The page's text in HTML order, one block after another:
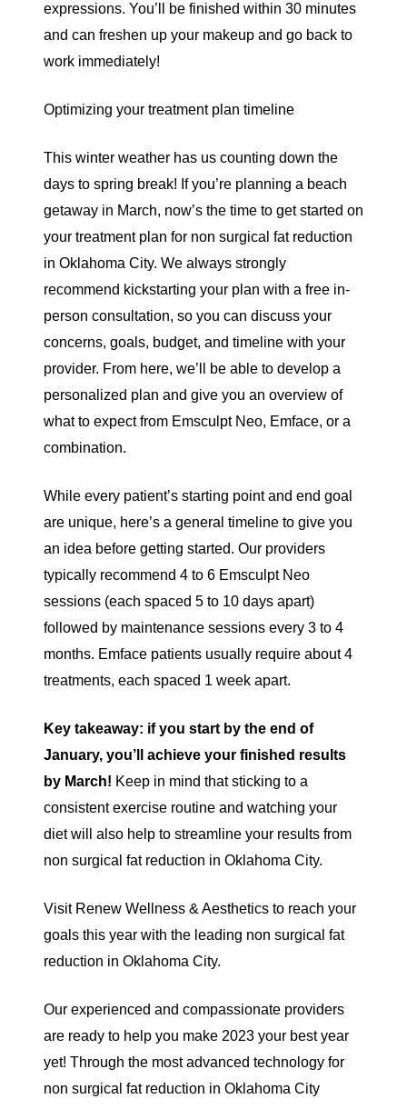
expressions. You’ll be finished within 30 minutes
and can freshen up your makeup and go back to
work immediately!
Optimizing your treatment plan timeline
This winter weather has us counting down the
days to spring break! If you’re planning a beach
getaway in March, now’s the time to get started on
your treatment plan for non surgical fat reduction
in Oklahoma City. We always strongly
recommend kickstarting your plan with a free in-
person consultation, so you can discuss your
concerns, goals, budget, and timeline with your
provider. From here, we’ll be able to develop a
personalized plan and give you an overview of
what to expect from Emsculpt Neo, Emface, or a
combination.
While every patient’s starting point and end goal
are unique, here’s a general timeline to give you
an idea before getting started. Our providers
typically recommend 4 to 6 Emsculpt Neo
sessions (each spaced 5 to 10 days apart)
followed by maintenance sessions every 3 to 4
months. Emface patients usually require about 4
treatments, each spaced 1 week apart.
Key takeaway: if you start by the end of
January, you’ll achieve your finished results
by March! Keep in mind that sticking to a
consistent exercise routine and watching your
diet will also help to streamline your results from
non surgical fat reduction in Oklahoma City.
Visit Renew Wellness & Aesthetics to reach your
goals this year with the leading non surgical fat
reduction in Oklahoma City.
Our experienced and compassionate providers
are ready to help you make 2023 your best year
yet! Through the most advanced technology for
non surgical fat reduction in Oklahoma City